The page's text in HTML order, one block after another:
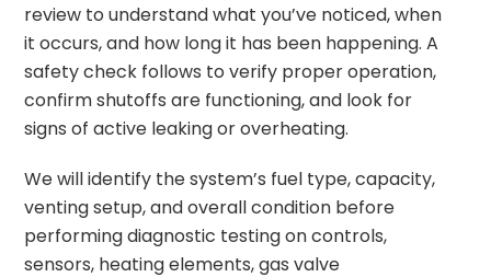
review to understand what you’ve noticed, when
it occurs, and how long it has been happening. A
safety check follows to verify proper operation,
confirm shutoffs are functioning, and look for
signs of active leaking or overheating.
We will identify the system’s fuel type, capacity,
venting setup, and overall condition before
performing diagnostic testing on controls,
sensors, heating elements, gas valve